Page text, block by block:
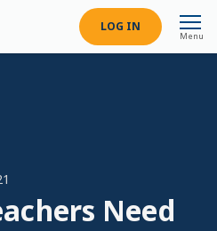
LOG IN
Menu
Need